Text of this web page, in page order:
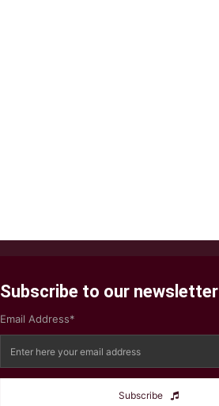
Subscribe to our newsletter
Email Address*
Subscribe